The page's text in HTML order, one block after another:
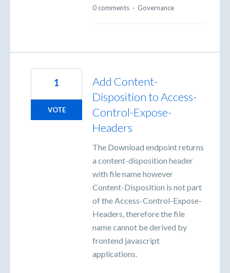
0 comments · Governance
Add Content-
Disposition to Access-
Control-Expose-
Headers
The Download endpoint returns
a content-disposition header
with file name however
Content-Disposition is not part
of the Access-Control-Expose-
Headers, therefore the file
name cannot be derived by
frontend javascript
applications.
1
VOTE